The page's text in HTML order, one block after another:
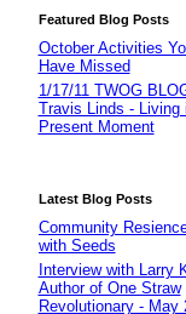
Featured Blog Posts
October Activities
Have Missed
1/17/11 TWOG
Travis Linds - Living
Present Moment
Latest Blog Posts
Community
with Seeds
Interview with Larry
Author of One Straw
Revolutionary - May